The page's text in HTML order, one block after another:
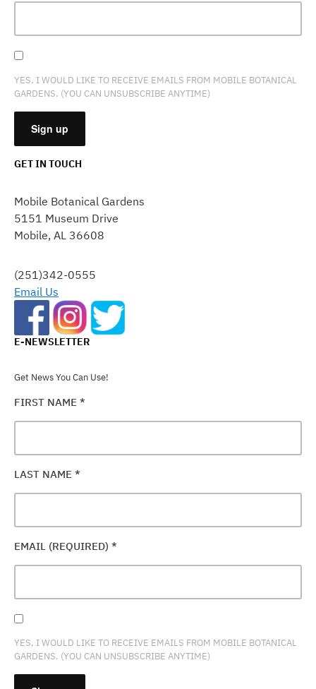
YES, I WOULD LIKE TO RECEIVE EMAILS FROM MOBILE BOTANICAL
GARDENS. (YOU CAN UNSUBSCRIBE ANYTIME)
USE.
PLEASE
LEAVE
FIELD
BLANK.
GET IN TOUCH
Mobile Botanical Gardens
5151 Museum Drive
Mobile, AL 36608
(251)342-0555
Email Us
E-NEWSLETTER
Get News You Can Use!
FIRST NAME *
LAST NAME *
EMAIL (REQUIRED) *
YES, I WOULD LIKE TO RECEIVE EMAILS FROM MOBILE BOTANICAL
GARDENS. (YOU CAN UNSUBSCRIBE ANYTIME)